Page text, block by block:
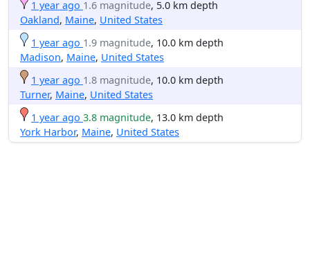
1 year ago 1.6 magnitude, 5.0 km depth
Oakland, Maine, United States
1 year ago 1.9 magnitude, 10.0 km depth
Madison, Maine, United States
1 year ago 1.8 magnitude, 10.0 km depth
Turner, Maine, United States
1 year ago 3.8 magnitude, 13.0 km depth
York Harbor, Maine, United States